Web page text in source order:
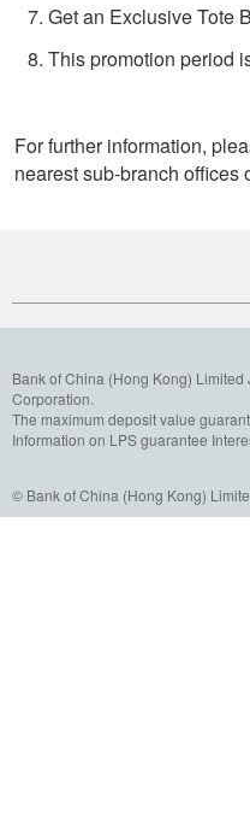
Get an Exclusive Tote
This promotion period
For further information,
nearest sub-branch
Bank of China (Hong Kong)
Corporation.
The maximum deposit value
Information on LPS guarantee
© Bank of China (Hong Kong)